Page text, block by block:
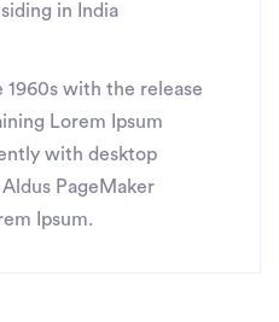
in India
1960s with the release
Lorem Ipsum
with desktop
PageMaker
Ipsum.